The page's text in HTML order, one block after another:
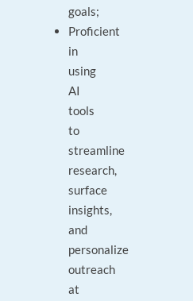
goals;
Proficient
in
using
AI
tools
to
streamline
research,
surface
insights,
and
personalize
outreach
at